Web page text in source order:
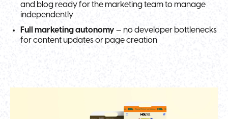
and blog ready for the marketing team to manage
independently
Full marketing autonomy — no developer bottlenecks
for content updates or page creation